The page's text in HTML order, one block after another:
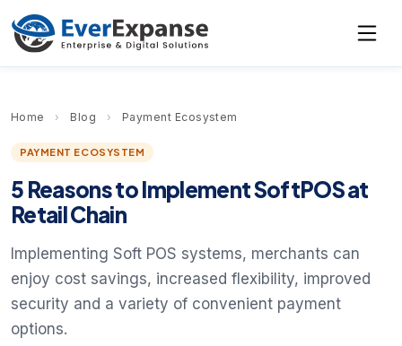
Home › Blog › Payment Ecosystem
PAYMENT ECOSYSTEM
5 Reasons to Implement SoftPOS at
Retail Chain
Implementing Soft POS systems, merchants can
enjoy cost savings, increased flexibility, improved
security and a variety of convenient payment
options.